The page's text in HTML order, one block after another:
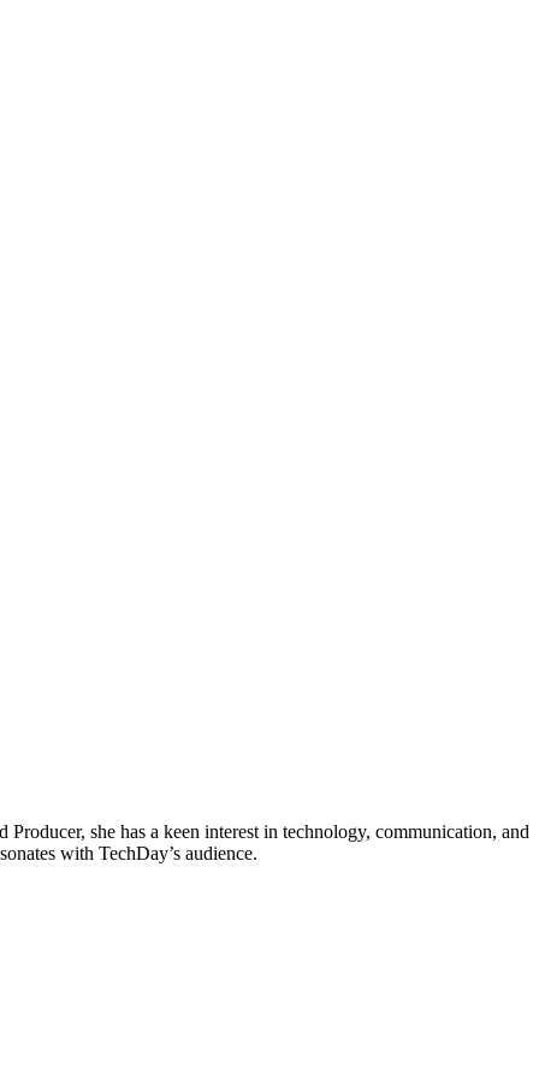
she has a keen interest in technology, communication, and
with TechDay’s audience.